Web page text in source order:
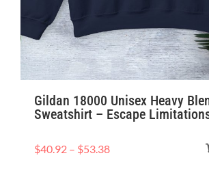
Gildan 18000 Unisex Heavy
Sweatshirt – Escape
$40.92 – $53.38